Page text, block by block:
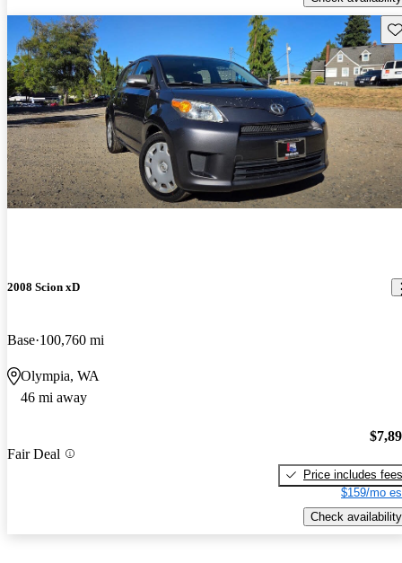
2008 Scion xD
Base 100,760 mi
Olympia, WA
46 mi away
Fair Deal
Price includes fees
$159/mo
Check availability